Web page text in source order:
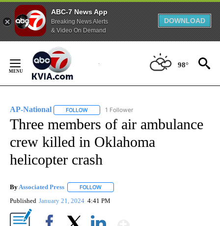
ABC-7 News App
Breaking News Alerts
& Video On Demand
DOWNLOAD
Content
98°
AP-National FOLLOW FOLLOW "AP-NATIONAL" TO RECEIVE
1 Follower
Three members of air ambulance
crew killed in Oklahoma
helicopter crash
ByAssociated Press FOLLOW
Published January 21, 2024 4:41 PM